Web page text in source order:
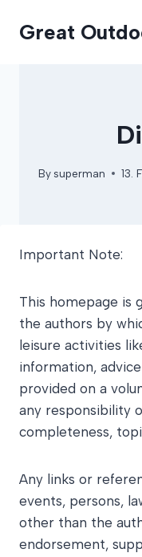
Great
By superman 13.
Important Note:
This homepage is
the authors by
leisure activities
information,
provided on a
any responsibility
completeness,
Any links or
events, persons,
other than the
endorsement,